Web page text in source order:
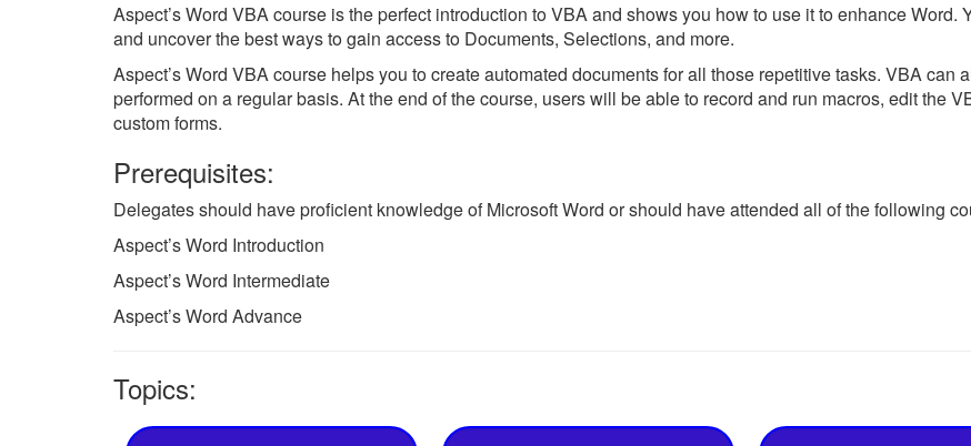
Aspect’s Word VBA course is the perfect introduction to VBA and shows you how to use it to enhance
and uncover the best ways to gain access to Documents, Selections, and more.
Aspect’s Word VBA course helps you to create automated documents for all those repetitive tasks. VBA can
performed on a regular basis. At the end of the course, users will be able to record and run macros, edit the
custom forms.
Prerequisites:
Delegates should have proficient knowledge of Microsoft Word or should have attended all of the following
Aspect’s Word Introduction
Aspect’s Word Intermediate
Aspect’s Word Advance
Topics: